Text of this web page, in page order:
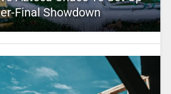
Final Showdown